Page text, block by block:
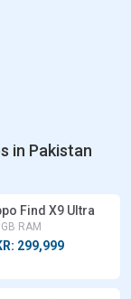
in Pakistan
Find X9 Ultra
RAM
299,999